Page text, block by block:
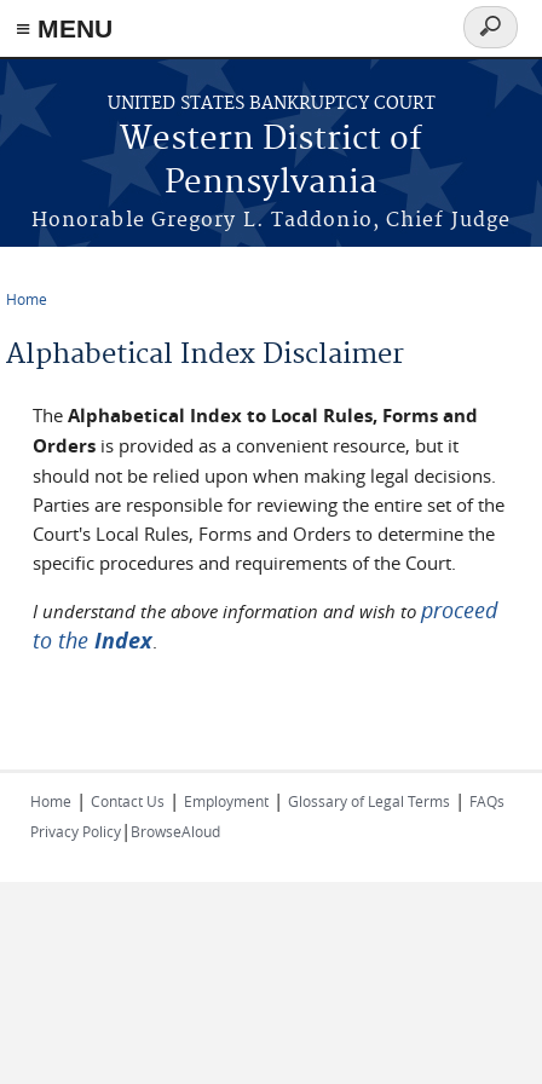
≡ MENU
Skip to main content
UNITED STATES BANKRUPTCY COURT
Western District of
Pennsylvania
Honorable Gregory L. Taddonio, Chief Judge
Search
form
Home
Alphabetical Index Disclaimer
The Alphabetical Index to Local Rules, Forms and
Ordersis provided as a convenient resource, but it
should not be relied upon when making legal decisions.
Parties are responsible for reviewing the entire set of the
Court's Local Rules, Forms and Orders to determine the
specific procedures and requirements of the Court.
I understand the above information and wish to proceed
to the Index.
Home | Contact Us | Employment | Glossary of Legal Terms | FAQs
Privacy Policy| BrowseAloud